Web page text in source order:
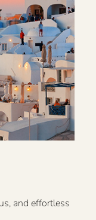
and effortless